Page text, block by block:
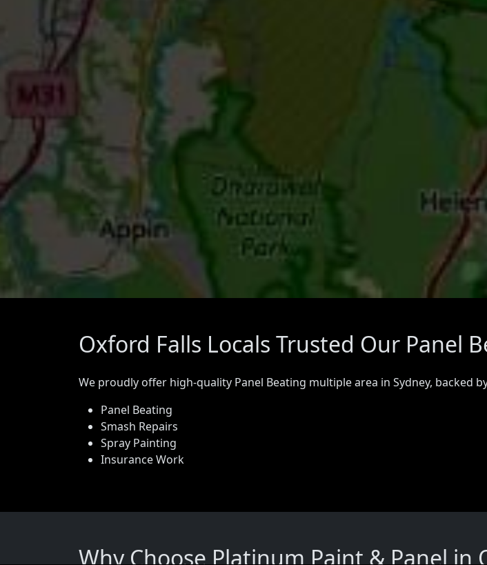
Oxford Falls Locals Trusted Our Panel
We proudly offer high-quality Panel Beating multiple area in Sydney, backed
Panel Beating
Smash Repairs
Spray Painting
Insurance Work
Why Choose Platinum Paint & Panel in